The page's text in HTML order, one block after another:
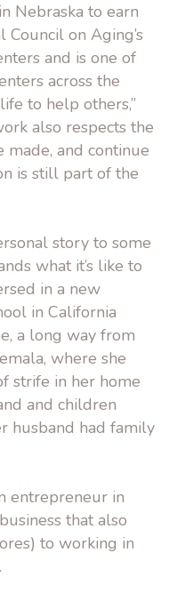
Nebraska to earn
on Aging’s
and is one of
across the
to help others,”
also respects the
made, and continue
is still part of the
story to some
what it’s like to
in a new
in California
a long way from
where she
strife in her home
and children
husband had family
entrepreneur in
that also
to working in